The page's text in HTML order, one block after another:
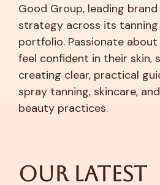
Good Group, leading
strategy across its tanning
portfolio. Passionate
feel confident in their skin,
creating clear, practical
spray tanning, skincare,
beauty practices.
Our Latest